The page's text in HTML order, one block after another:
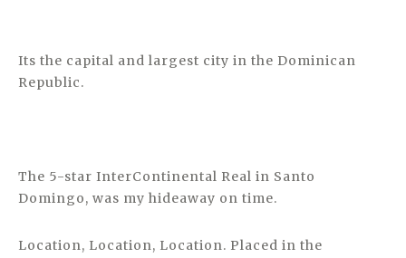
Its the capital and largest city in the Dominican
Republic.
The 5-star InterContinental Real in Santo
Domingo, was my hideaway on time.
Location, Location, Location. Placed in the